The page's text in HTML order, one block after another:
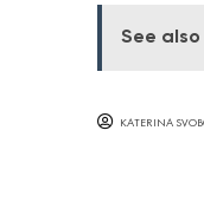
See also
KATERINA